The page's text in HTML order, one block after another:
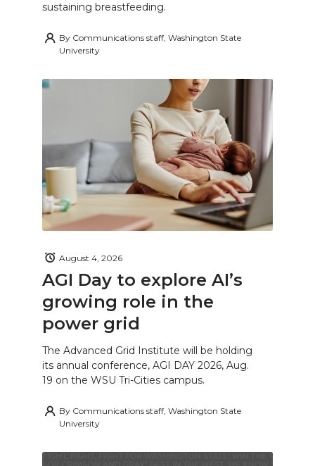
sustaining breastfeeding.
By Communications staff, Washington State
University
AGI Day to explore AI’s
growing role in the
power grid
August 4, 2026
The Advanced Grid Institute will be holding
its annual conference, AGI DAY 2026, Aug.
19 on the WSU Tri-Cities campus.
By Communications staff, Washington State
University